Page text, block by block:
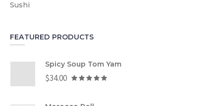
Sushi
FEATURED PRODUCTS
Spicy Soup Tom Yam
$34.00